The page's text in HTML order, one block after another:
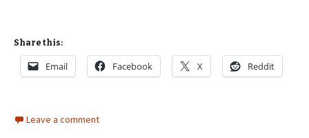
Share this:
Email Facebook X Reddit
Leave a comment